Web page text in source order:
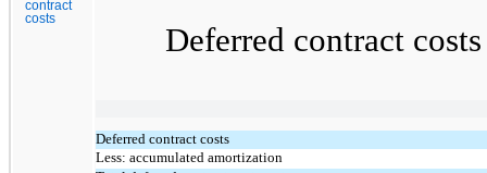
contract
costs
Deferred contract costs
Deferred contract costs
Less: accumulated amortization